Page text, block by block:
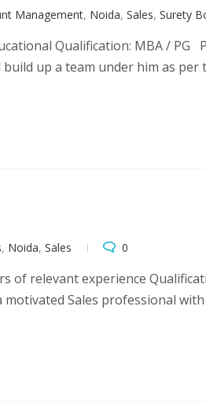
Management, Noida, Sales, Surety
Qualification: MBA / PG
up a team under him as per
, Noida, Sales 0
of relevant experience
motivated Sales professional